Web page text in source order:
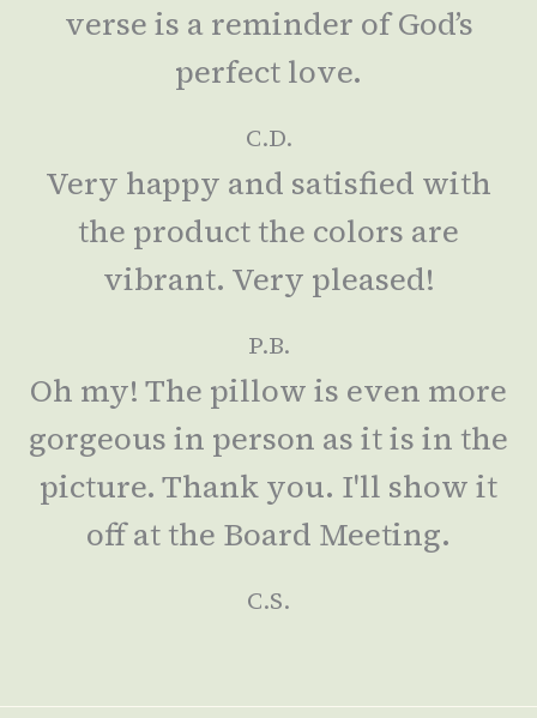
verse is a reminder of God’s
perfect love.
C.D.
Very happy and satisfied with
the product the colors are
vibrant. Very pleased!
P.B.
Oh my! The pillow is even more
gorgeous in person as it is in the
picture. Thank you. I'll show it
off at the Board Meeting.
C.S.